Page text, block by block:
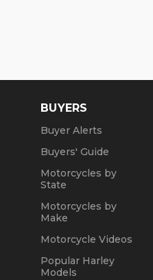
BUYERS
Buyer Alerts
Buyers' Guide
Motorcycles by
State
Motorcycles by
Make
Motorcycle Videos
Popular Harley
Models